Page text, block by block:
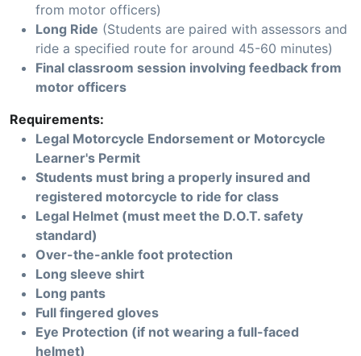
from motor officers)
Long Ride (Students are paired with assessors and
ride a specified route for around 45-60 minutes)
Final classroom session involving feedback from
motor officers
Requirements:
Legal Motorcycle Endorsement or Motorcycle
Learner's Permit
Students must bring a properly insured and
registered motorcycle to ride for class
Legal Helmet (must meet the D.O.T. safety
standard)
Over-the-ankle foot protection
Long sleeve shirt
Long pants
Full fingered gloves
Eye Protection (if not wearing a full-faced
helmet)